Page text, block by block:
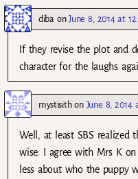
diba onJune 8, 2014 at
If they revise the plot and
character for the laughs
mystisithon June 8, 2014
Well, at least SBS realized
wise. I agree with Mrs K
less about who the puppy